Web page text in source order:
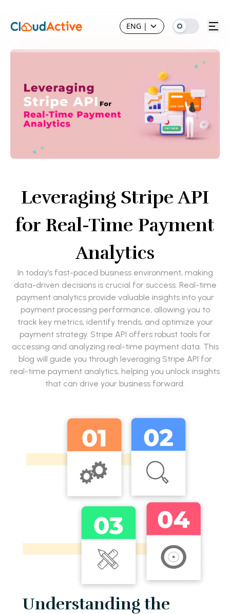
ENG |
Leveraging Stripe API
for Real-Time Payment
Analytics
In today’s fast-paced business environment, making
data-driven decisions is crucial for success. Real-time
payment analytics provide valuable insights into your
payment processing performance, allowing you to
track key metrics, identify trends, and optimize your
payment strategy. Stripe API offers robust tools for
accessing and analyzing real-time payment data. This
blog will guide you through leveraging Stripe API for
real-time payment analytics, helping you unlock insights
that can drive your business forward.
Understanding the